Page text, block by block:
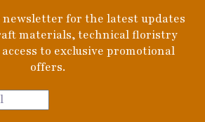
newsletter for the latest updates
materials, technical floristry
to exclusive promotional
offers.